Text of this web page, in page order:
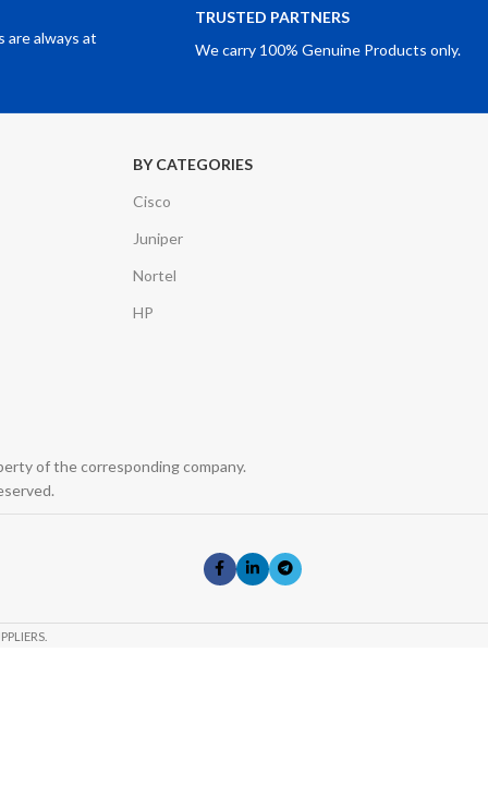
are always at
TRUSTED PARTNERS
We carry 100% Genuine Products only.
BY CATEGORIES
Cisco
Juniper
Nortel
HP
of the corresponding company.